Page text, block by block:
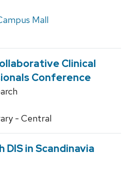
Mall
Clinical
Conference
- Central
in Scandinavia